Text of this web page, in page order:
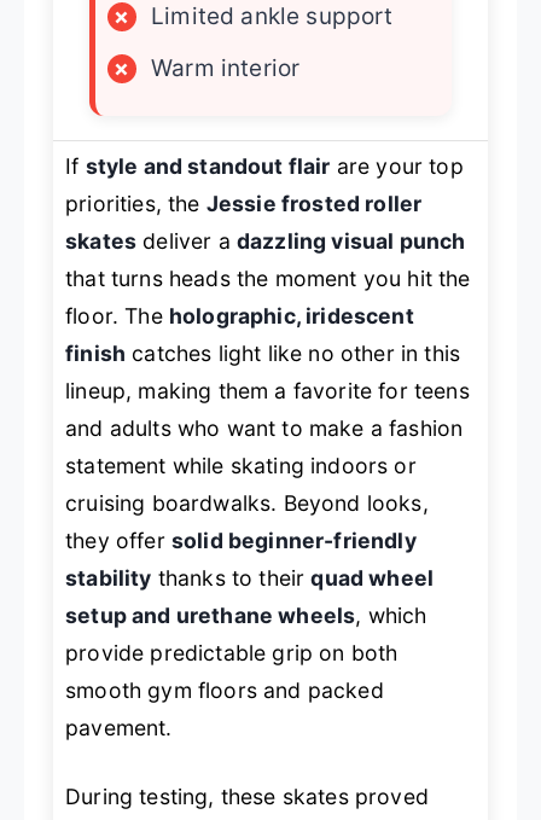
×
Limited ankle support
×
Warm interior
If style and standout flair are your top
priorities, the Jessie frosted roller
skates deliver a dazzling visual punch
that turns heads the moment you hit the
floor. The holographic, iridescent
finish catches light like no other in this
lineup, making them a favorite for teens
and adults who want to make a fashion
statement while skating indoors or
cruising boardwalks. Beyond looks,
they offer solid beginner-friendly
stability thanks to theirquad wheel
setup and urethane wheels, which
provide predictable grip on both
smooth gym floors and packed
pavement.
During testing, these skates proved